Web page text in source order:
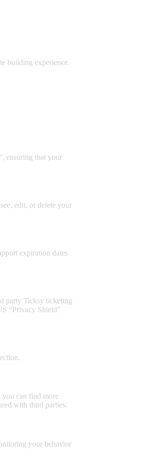
building experience.
ensuring that your
edit, or delete your
expiration dates
party Ticksy ticketing
“Privacy Shield”
you can find more
with third parties.
your behavior